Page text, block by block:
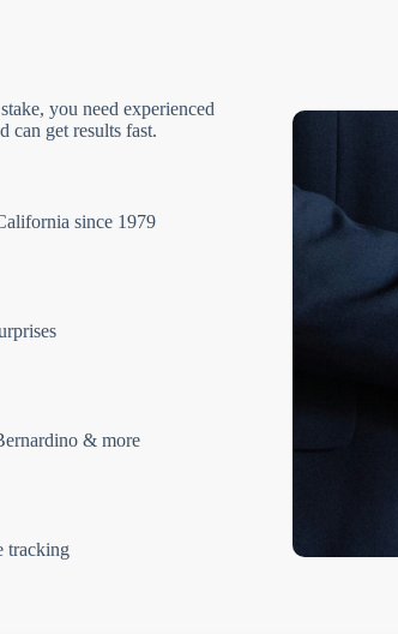
you need experienced
can get results fast.
since 1979
& more
tracking